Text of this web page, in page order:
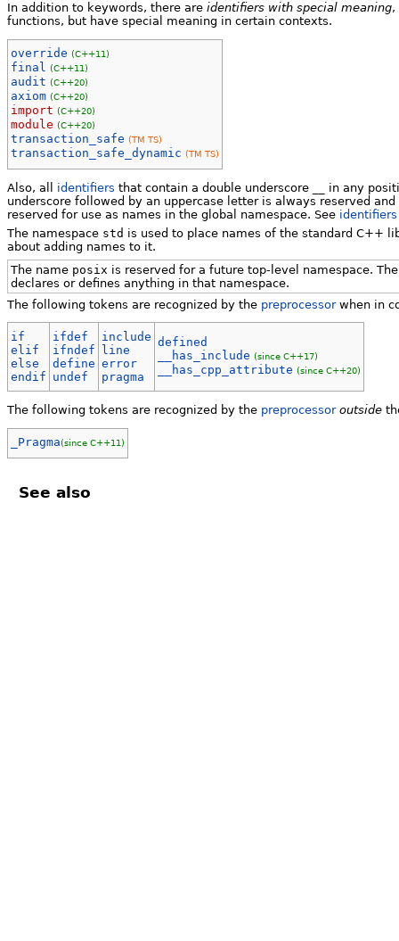
In addition to keywords, there are identifiers with special meaning,
functions, but have special meaning in certain contexts.
override (C++11)
final (C++11)
audit (C++20)
axiom (C++20)
import (C++20)
module (C++20)
transaction_safe (TM TS)
transaction_safe_dynamic (TM TS)
Also, all identifiers that contain a double underscore __ in any
underscore followed by an uppercase letter is always reserved
reserved for use as names in the global namespace. See identifiers
The namespace std is used to place names of the standard C++
about adding names to it.
The name posix is reserved for a future top-level namespace.
declares or defines anything in that namespace.
The following tokens are recognized by the preprocessorwhen in
if
elif
else
endif
ifdef
ifndef
define
undef
include
line
error
pragma
defined
__has_include (since C++17)
__has_cpp_attribute (since C++20)
The following tokens are recognized by the preprocessor outside
_Pragma(since C++11)
See also